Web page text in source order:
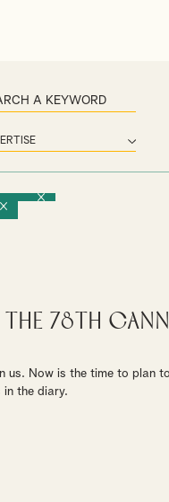
78th
us. Now is the time to plan
the diary.